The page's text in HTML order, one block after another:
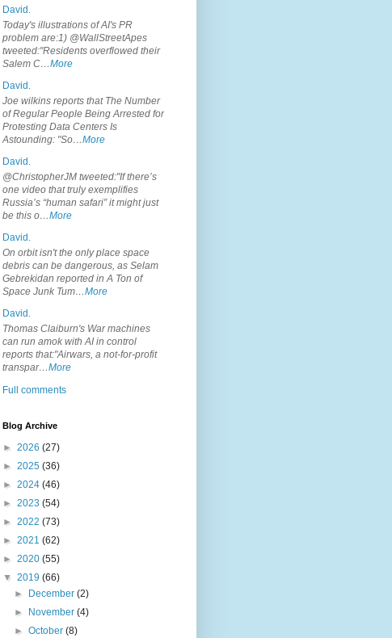
David.
Today's illustrations of AI's PR
problem are:1) @WallStreetApes
tweeted:"Residents overflowed their
Salem C…More
David.
Joe wilkins reports that The Number
of Regular People Being Arrested for
Protesting Data Centers Is
Astounding: "So…More
David.
@ChristopherJM tweeted:"If there’s
one video that truly exemplifies
Russia’s “human safari” it might just
be this o…More
David.
On orbit isn't the only place space
debris can be dangerous, as Selam
Gebrekidan reported in A Ton of
Space Junk Tum…More
David.
Thomas Claiburn's War machines
can run amok with AI in control
reports that:"Airwars, a not-for-profit
transpar…More
Full comments
Blog Archive
► 2026 (27)
► 2025 (36)
► 2024 (46)
► 2023 (54)
► 2022 (73)
► 2021 (62)
► 2020 (55)
▼ 2019 (66)
►
December(2)
►
November(4)
►October(8)